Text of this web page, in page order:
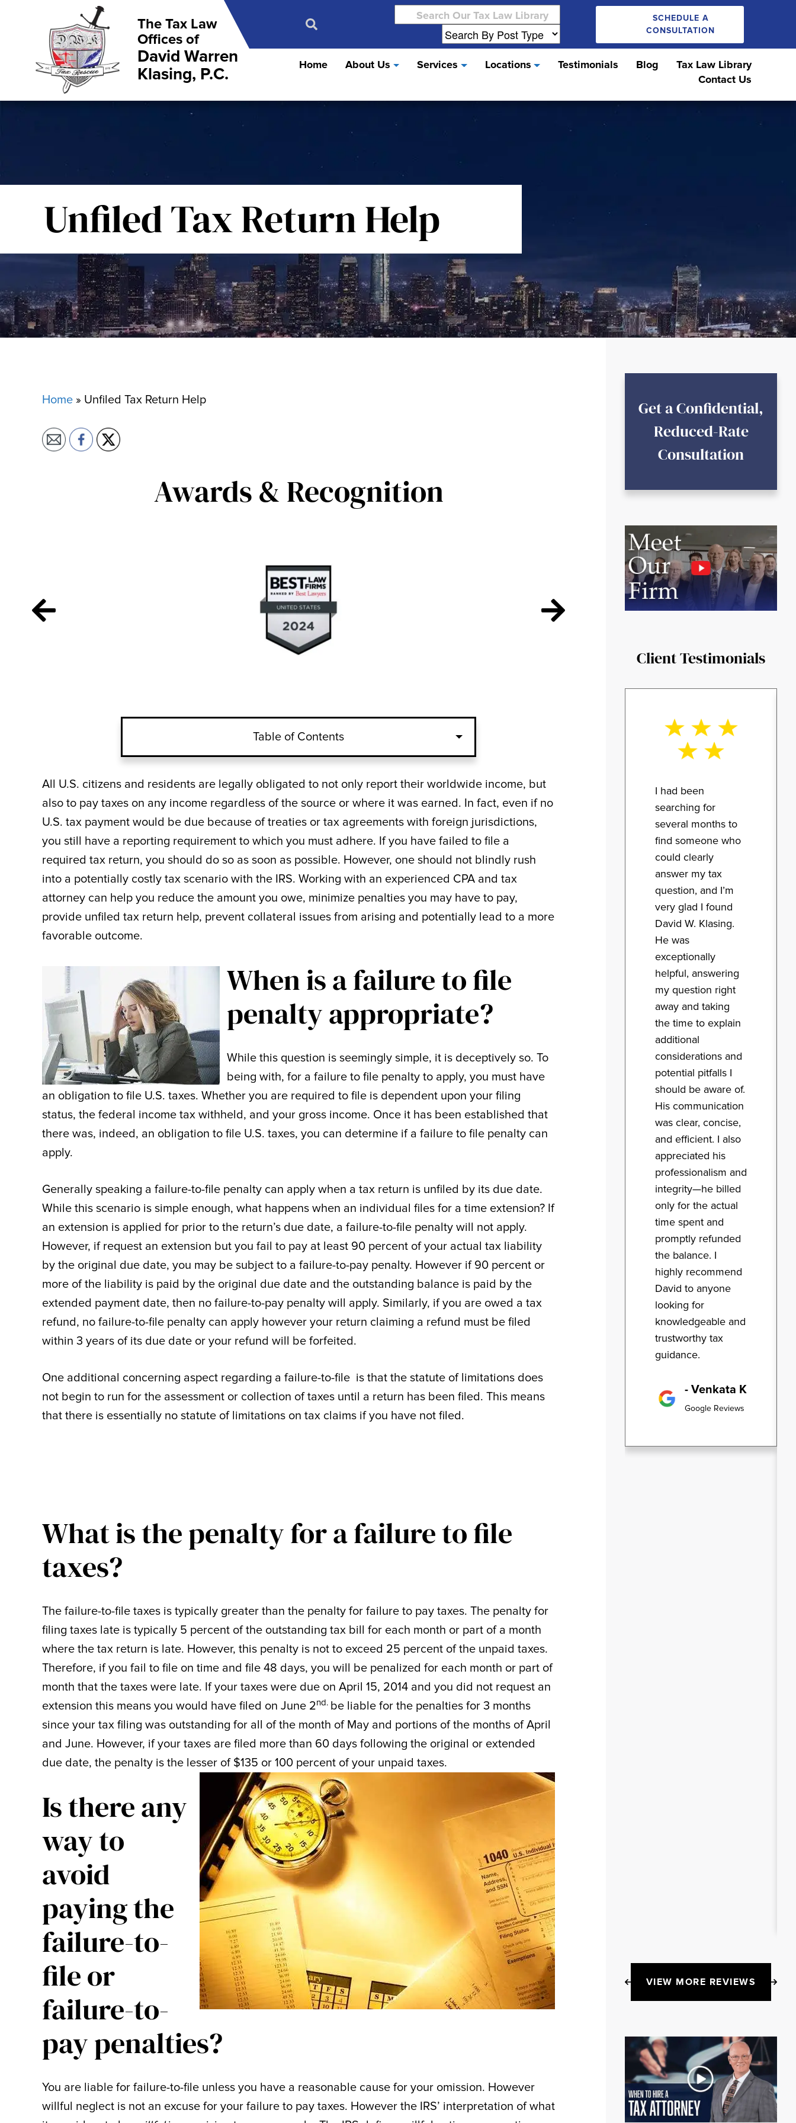
The Tax Law
Offices of
David Warren
Klasing, P.C.
Search
for:
SCHEDULE A
CONSULTATION
Home About Us Services Locations Testimonials Blog
Tax Law Library
Contact Us
Unfiled Tax Return Help
Home » Unfiled Tax Return Help
Awards & Recognition
Table of Contents
All U.S. citizens and residents are legally obligated to not only report their worldwide income, but
also to pay taxes on any income regardless of the source or where it was earned. In fact, even if no
U.S. tax payment would be due because of treaties or tax agreements with foreign jurisdictions,
you still have a reporting requirement to which you must adhere. If you have failed to file a
required tax return, you should do so as soon as possible. However, one should not blindly rush
into a potentially costly tax scenario with the IRS. Working with an experienced CPA and tax
attorney can help you reduce the amount you owe, minimize penalties you may have to pay,
provide unfiled tax return help, prevent collateral issues from arising and potentially lead to a more
favorable outcome.
When is a failure to file
penalty appropriate?
While this question is seemingly simple, it is deceptively so. To
being with, for a failure to file penalty to apply, you must have
an obligation to file U.S. taxes. Whether you are required to file is dependent upon your filing
status, the federal income tax withheld, and your gross income. Once it has been established that
there was, indeed, an obligation to file U.S. taxes, you can determine if a failure to file penalty can
apply.
Generally speaking a failure-to-file penalty can apply when a tax return is unfiled by its due date.
While this scenario is simple enough, what happens when an individual files for a time extension? If
an extension is applied for prior to the return’s due date, a failure-to-file penalty will not apply.
However, if request an extension but you fail to pay at least 90 percent of your actual tax liability
by the original due date, you may be subject to a failure-to-pay penalty. However if 90 percent or
more of the liability is paid by the original due date and the outstanding balance is paid by the
extended payment date, then no failure-to-pay penalty will apply. Similarly, if you are owed a tax
refund, no failure-to-file penalty can apply however your return claiming a refund must be filed
within 3 years of its due date or your refund will be forfeited.
One additional concerning aspect regarding a failure-to-file is that the statute of limitations does
not begin to run for the assessment or collection of taxes until a return has been filed. This means
that there is essentially no statute of limitations on tax claims if you have not filed.
What is the penalty for a failure to file
taxes?
The failure-to-file taxes is typically greater than the penalty for failure to pay taxes. The penalty for
filing taxes late is typically 5 percent of the outstanding tax bill for each month or part of a month
where the tax return is late. However, this penalty is not to exceed 25 percent of the unpaid taxes.
Therefore, if you fail to file on time and file 48 days, you will be penalized for each month or part of
month that the taxes were late. If your taxes were due on April 15, 2014 and you did not request an
extension this means you would have filed on June 2nd. be liable for the penalties for 3 months
since your tax filing was outstanding for all of the month of May and portions of the months of April
and June. However, if your taxes are filed more than 60 days following the original or extended
due date, the penalty is the lesser of $135 or 100 percent of your unpaid taxes.
Is there any
way to
avoid
paying the
failure-to-
file or
failure-to-
pay penalties?
You are liable for failure-to-file unless you have a reasonable cause for your omission. However
willful neglect is not an excuse for your failure to pay taxes. However the IRS’ interpretation of what
Get a Confidential,
Reduced-Rate
Consultation
Client Testimonials
I had been
searching for
several months to
find someone who
could clearly
answer my tax
question, and I’m
very glad I found
David W. Klasing.
He was
exceptionally
helpful, answering
my question right
away and taking
the time to explain
additional
considerations and
potential pitfalls I
should be aware of.
His communication
was clear, concise,
and efficient. I also
appreciated his
professionalism and
integrity—he billed
only for the actual
time spent and
promptly refunded
the balance. I
highly recommend
David to anyone
looking for
knowledgeable and
trustworthy tax
guidance.
- Venkata K
Google Reviews
VIEW MORE REVIEWS